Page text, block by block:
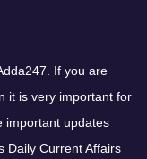
If you are
it is very important for
important updates
Daily Current Affairs